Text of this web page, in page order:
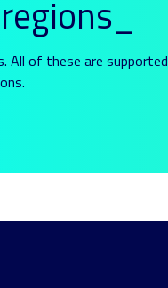
All of these are supported